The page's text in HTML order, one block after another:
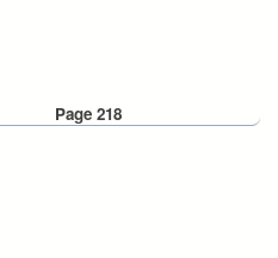
Page 218